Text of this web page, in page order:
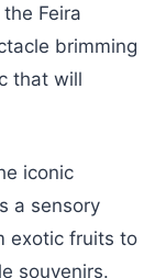
Feira
brimming
that will
iconic
a sensory
exotic fruits to
souvenirs.